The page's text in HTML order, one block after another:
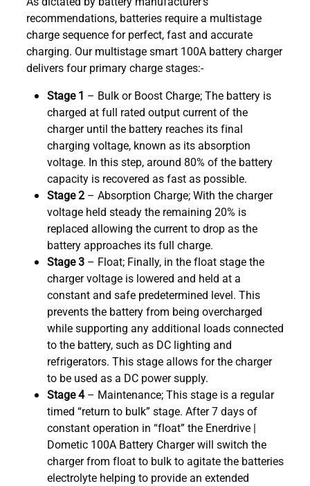
recommendations, batteries require a multistage
charge sequence for perfect, fast and accurate
charging. Our multistage smart 100A battery charger
delivers four primary charge stages:-
Stage 1 – Bulk or Boost Charge; The battery is
charged at full rated output current of the
charger until the battery reaches its final
charging voltage, known as its absorption
voltage. In this step, around 80% of the battery
capacity is recovered as fast as possible.
Stage 2 – Absorption Charge; With the charger
voltage held steady the remaining 20% is
replaced allowing the current to drop as the
battery approaches its full charge.
Stage 3 – Float; Finally, in the float stage the
charger voltage is lowered and held at a
constant and safe predetermined level. This
prevents the battery from being overcharged
while supporting any additional loads connected
to the battery, such as DC lighting and
refrigerators. This stage allows for the charger
to be used as a DC power supply.
Stage 4– Maintenance; This stage is a regular
timed “return to bulk” stage. After 7 days of
constant operation in “float” the Enerdrive |
Dometic 100A Battery Charger will switch the
charger from float to bulk to agitate the batteries
electrolyte helping to provide an extended